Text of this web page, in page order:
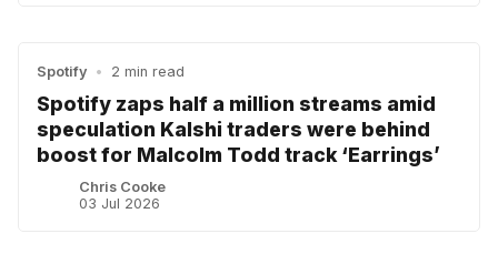
Spotify • 2 min read
Spotify zaps half a million streams amid
speculation Kalshi traders were behind
boost for Malcolm Todd track ‘Earrings’
Chris Cooke
03 Jul 2026